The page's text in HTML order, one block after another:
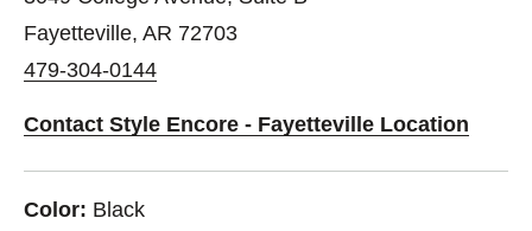
Fayetteville, AR 72703
479-304-0144
Contact Style Encore - Fayetteville Location
Color: Black